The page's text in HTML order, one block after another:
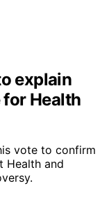
explain
Health
vote to confirm
Health and